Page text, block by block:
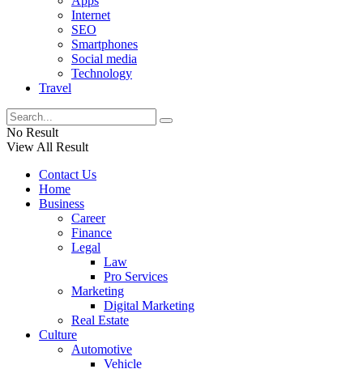
Internet
SEO
Smartphones
Social media
Technology
Travel
No Result
View All Result
Contact Us
Home
Business
Career
Finance
Legal
Law
Pro Services
Marketing
Digital Marketing
Real Estate
Culture
Automotive
Vehicle